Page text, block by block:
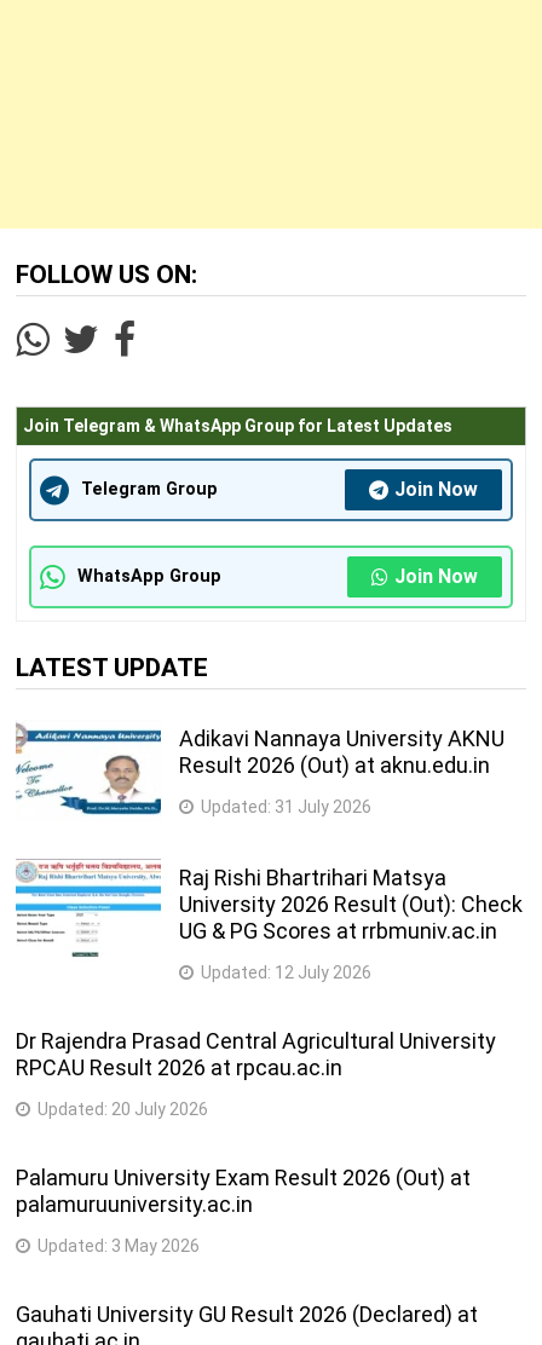
FOLLOW US ON:
Join Telegram & WhatsApp Group for Latest Updates
Telegram Group Join Now
WhatsApp Group Join Now
LATEST UPDATE
Adikavi Nannaya University AKNU
Result 2026 (Out) at aknu.edu.in
Updated: 31 July 2026
Raj Rishi Bhartrihari Matsya
University 2026 Result (Out): Check
UG & PG Scores at rrbmuniv.ac.in
Updated: 12 July 2026
Dr Rajendra Prasad Central Agricultural University
RPCAU Result 2026 at rpcau.ac.in
Updated: 20 July 2026
Palamuru University Exam Result 2026 (Out) at
palamuruuniversity.ac.in
Updated: 3 May 2026
Gauhati University GU Result 2026 (Declared) at